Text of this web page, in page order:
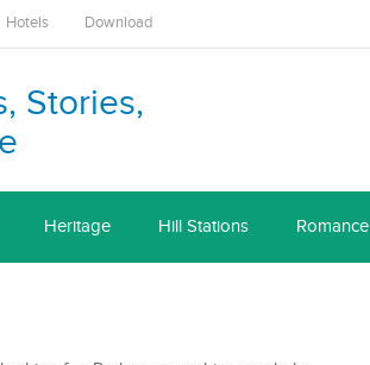
Hotels Download
Stories,
Heritage Hill Stations Romance